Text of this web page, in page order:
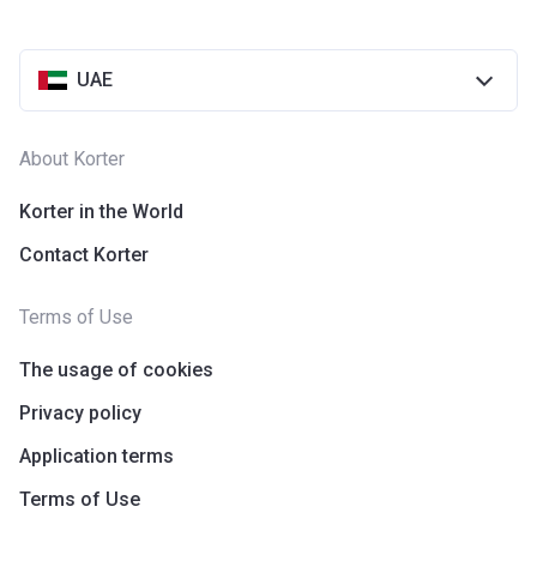
UAE
About Korter
Korter in the World
Contact Korter
Terms of Use
The usage of cookies
Privacy policy
Application terms
Terms of Use